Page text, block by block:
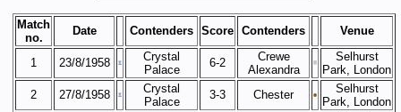
Match
no.
Date Contenders Score Contenders Venue
1 23/8/1958
Crystal
Palace
6-2
Crewe
Alexandra
Selhurst
Park, London
2
27/8/1958
Crystal
Palace
3-3 Chester
Selhurst
Park, London